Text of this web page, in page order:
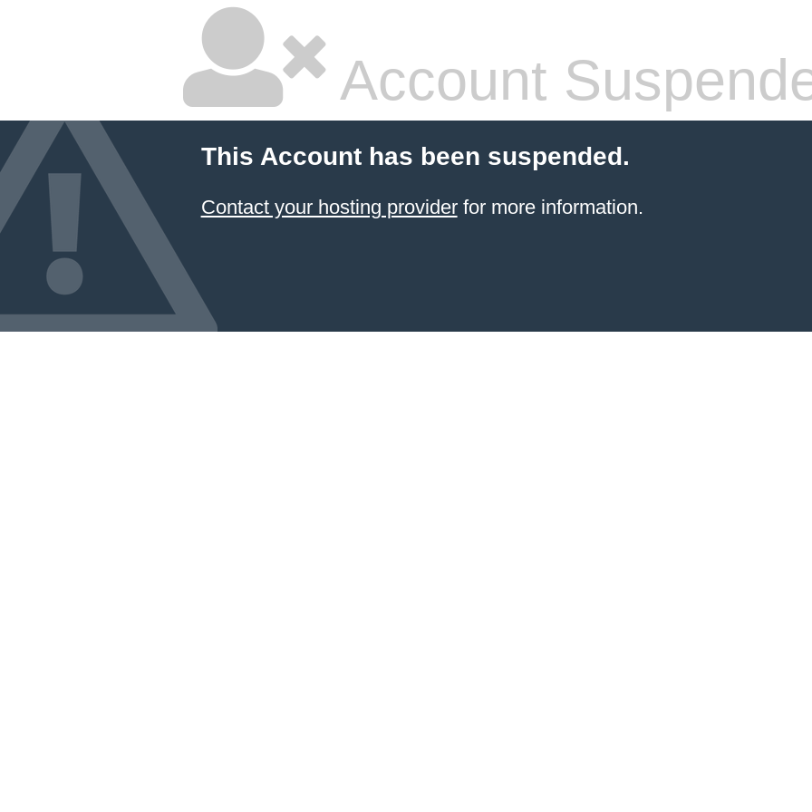
Account
This Account has been suspended.
Contact your hosting providerfor more information.